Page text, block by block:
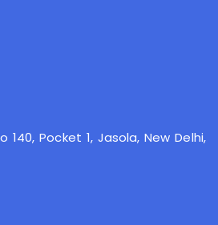
140, Pocket 1, Jasola, New Delhi,